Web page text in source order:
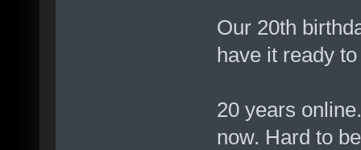
Our 20th
have it ready
20 years
now. Hard to